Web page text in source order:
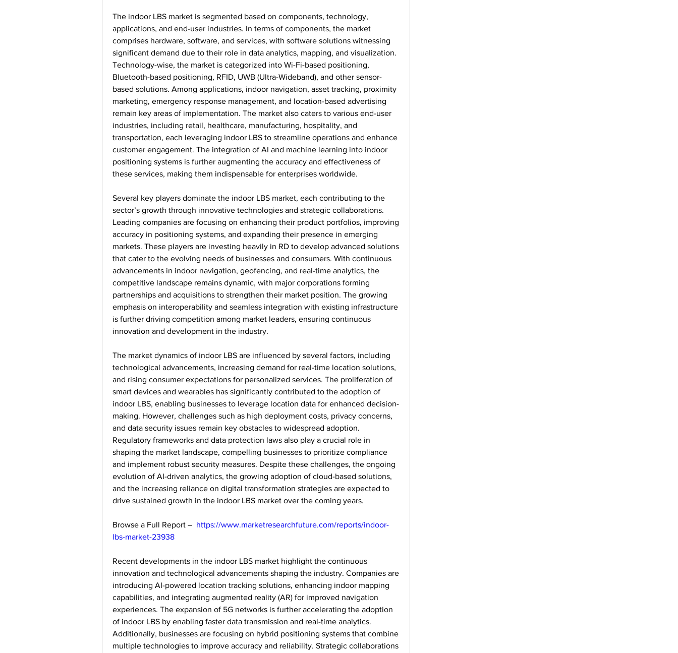
The indoor LBS market is segmented based on components, technology,
applications, and end-user industries. In terms of components, the market
comprises hardware, software, and services, with software solutions witnessing
significant demand due to their role in data analytics, mapping, and visualization.
Technology-wise, the market is categorized into Wi-Fi-based positioning,
Bluetooth-based positioning, RFID, UWB (Ultra-Wideband), and other sensor-
based solutions. Among applications, indoor navigation, asset tracking, proximity
marketing, emergency response management, and location-based advertising
remain key areas of implementation. The market also caters to various end-user
industries, including retail, healthcare, manufacturing, hospitality, and
transportation, each leveraging indoor LBS to streamline operations and enhance
customer engagement. The integration of AI and machine learning into indoor
positioning systems is further augmenting the accuracy and effectiveness of
these services, making them indispensable for enterprises worldwide.
Several key players dominate the indoor LBS market, each contributing to the
sector’s growth through innovative technologies and strategic collaborations.
Leading companies are focusing on enhancing their product portfolios, improving
accuracy in positioning systems, and expanding their presence in emerging
markets. These players are investing heavily in RD to develop advanced solutions
that cater to the evolving needs of businesses and consumers. With continuous
advancements in indoor navigation, geofencing, and real-time analytics, the
competitive landscape remains dynamic, with major corporations forming
partnerships and acquisitions to strengthen their market position. The growing
emphasis on interoperability and seamless integration with existing infrastructure
is further driving competition among market leaders, ensuring continuous
innovation and development in the industry.
The market dynamics of indoor LBS are influenced by several factors, including
technological advancements, increasing demand for real-time location solutions,
and rising consumer expectations for personalized services. The proliferation of
smart devices and wearables has significantly contributed to the adoption of
indoor LBS, enabling businesses to leverage location data for enhanced decision-
making. However, challenges such as high deployment costs, privacy concerns,
and data security issues remain key obstacles to widespread adoption.
Regulatory frameworks and data protection laws also play a crucial role in
shaping the market landscape, compelling businesses to prioritize compliance
and implement robust security measures. Despite these challenges, the ongoing
evolution of AI-driven analytics, the growing adoption of cloud-based solutions,
and the increasing reliance on digital transformation strategies are expected to
drive sustained growth in the indoor LBS market over the coming years.
Browse a Full Report – https://www.marketresearchfuture.com/reports/indoor-
lbs-market-23938
Recent developments in the indoor LBS market highlight the continuous
innovation and technological advancements shaping the industry. Companies are
introducing AI-powered location tracking solutions, enhancing indoor mapping
capabilities, and integrating augmented reality (AR) for improved navigation
experiences. The expansion of 5G networks is further accelerating the adoption
of indoor LBS by enabling faster data transmission and real-time analytics.
Additionally, businesses are focusing on hybrid positioning systems that combine
multiple technologies to improve accuracy and reliability. Strategic collaborations